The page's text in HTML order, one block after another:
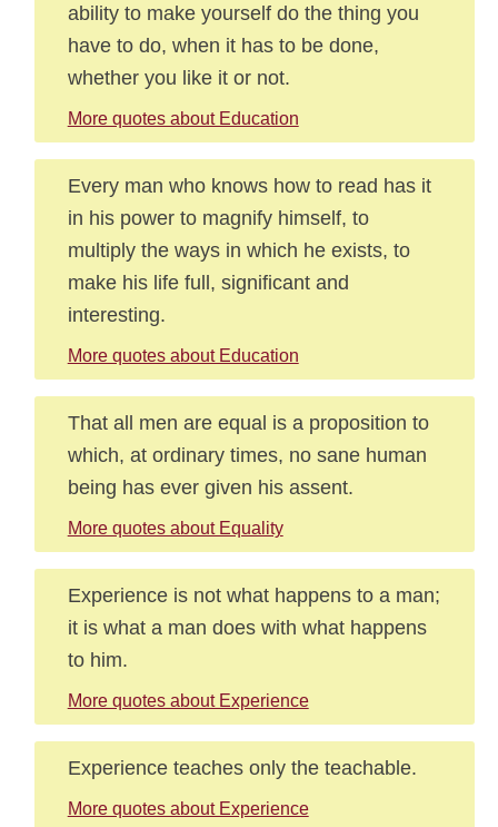
ability to make yourself do the thing you
have to do, when it has to be done,
whether you like it or not.
More quotes about Education
Every man who knows how to read has it
in his power to magnify himself, to
multiply the ways in which he exists, to
make his life full, significant and
interesting.
More quotes about Education
That all men are equal is a proposition to
which, at ordinary times, no sane human
being has ever given his assent.
More quotes about Equality
Experience is not what happens to a man;
it is what a man does with what happens
to him.
More quotes about Experience
Experience teaches only the teachable.
More quotes about Experience